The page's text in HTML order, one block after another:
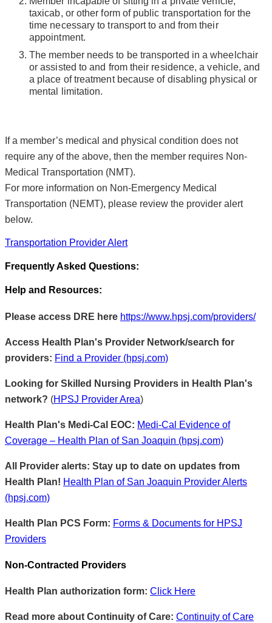
taxicab, or other form of public transportation for the
time necessary to transport to and from their
appointment.
The member needs to be transported in a wheelchair
or assisted to and from their residence, a vehicle, and
a place of treatment because of disabling physical or
mental limitation.
If a member’s medical and physical condition does not
require any of the above, then the member requires Non-
Medical Transportation (NMT).
For more information on Non-Emergency Medical
Transportation (NEMT), please review the provider alert
below.
Transportation Provider Alert
Frequently Asked Questions:
Help and Resources:
Please access DRE here https://www.hpsj.com/providers/
Access Health Plan's Provider Network/search for
providers: Find a Provider (hpsj.com)
Looking for Skilled Nursing Providers in Health Plan's
network? (HPSJ Provider Area)
Health Plan's Medi-Cal EOC: Medi-Cal Evidence of
Coverage – Health Plan of San Joaquin (hpsj.com)
All Provider alerts: Stay up to date on updates from
Health Plan! Health Plan of San Joaquin Provider Alerts
(hpsj.com)
Health Plan PCS Form: Forms & Documents for HPSJ
Providers
Non-Contracted Providers
Health Plan authorization form: Click Here
Read more about Continuity of Care: Continuity of Care